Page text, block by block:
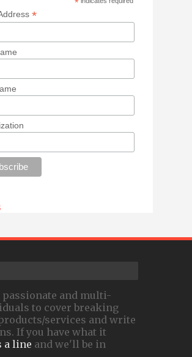
*
*
passionate and multi-
to cover breaking
services and write
If you have what it
a line and we'll be in